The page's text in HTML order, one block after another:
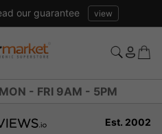
our guarantee view
MON - FRI 9AM - 5PM
Est. 2002